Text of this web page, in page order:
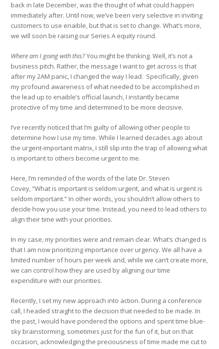
back in late December, was the thought of what could happen
immediately after. Until now, we’ve been very selective in inviting
customers to use enaible, but that is set to change. What’s more,
we will soon be raising our Series A equity round.
Where am I going with this?You might be thinking. Well, it’s not a
business pitch. Rather, the message I want to get across is that
after my 2AM panic, I changed the way I lead. Specifically, given
my profound awareness of what needed to be accomplished in
the lead up to enaible’s official launch, I instantly became
protective of my time and determined to be more decisive.
I’ve recently noticed that I’m guilty of allowing other people to
determine how I use my time. While I learned decades ago about
the urgent-important matrix, I still slip into the trap of allowing what
is important to others become urgent to me.
Here, I’m reminded of the words of the late Dr. Steven
Covey, “What is important is seldom urgent, and what is urgent is
seldom important.” In other words, you shouldn’t allow others to
decide how you use your time. Instead, you need to lead others to
align their time with your priorities.
In my case, my priorities were and remain clear. What’s changed is
that I am now prioritizing importance over urgency. We all have a
limited number of hours per week and, while we can’t create more,
we can control how they are used by aligning our time
expenditure with our priorities.
Recently, I set my new approach into action. During a conference
call, I headed straight to the decision that needed to be made. In
the past, I would have pondered the options and spent time blue-
sky brainstorming, sometimes just for the fun of it, but on that
occasion, acknowledging the preciousness of time made me cut to